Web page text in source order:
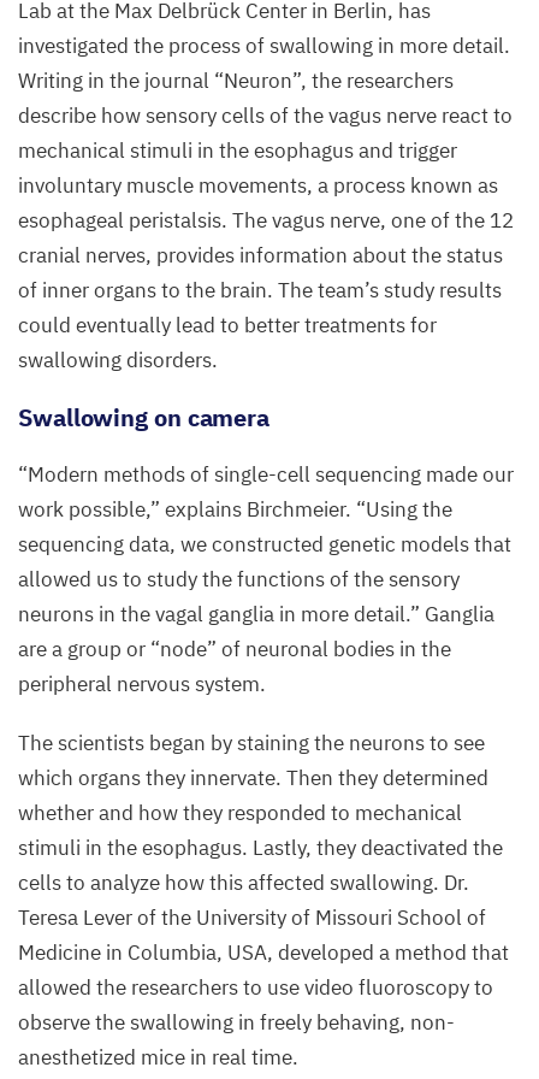
team
labeled
the
axonal
projections
the
sensory
neurons
originating
a ganglion
nerve
a fluorescent
dye.
A mesoSPIM
microscope
(light-
sheet
microscopy)
then
made
the
axons
Lab at the Max Delbrück Center in Berlin, has
investigated the process of swallowing in more detail.
Writing in the journal “Neuron”, the researchers
describe how sensory cells of the vagus nerve react to
mechanical stimuli in the esophagus and trigger
involuntary muscle movements, a process known as
esophageal peristalsis. The vagus nerve, one of the 12
cranial nerves, provides information about the status
of inner organs to the brain. The team’s study results
could eventually lead to better treatments for
swallowing disorders.
Swallowing on camera
“Modern methods of single-cell sequencing made our
work possible,” explains Birchmeier. “Using the
sequencing data, we constructed genetic models that
allowed us to study the functions of the sensory
neurons in the vagal ganglia in more detail.” Ganglia
are a group or “node” of neuronal bodies in the
peripheral nervous system.
The scientists began by staining the neurons to see
which organs they innervate. Then they determined
whether and how they responded to mechanical
stimuli in the esophagus. Lastly, they deactivated the
cells to analyze how this affected swallowing. Dr.
Teresa Lever of the University of Missouri School of
Medicine in Columbia, USA, developed a method that
allowed the researchers to use video fluoroscopy to
observe the swallowing in freely behaving, non-
anesthetized mice in real time.